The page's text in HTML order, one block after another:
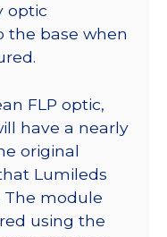
optic
the base when
FLP optic,
have a nearly
original
Lumileds
The module
using the